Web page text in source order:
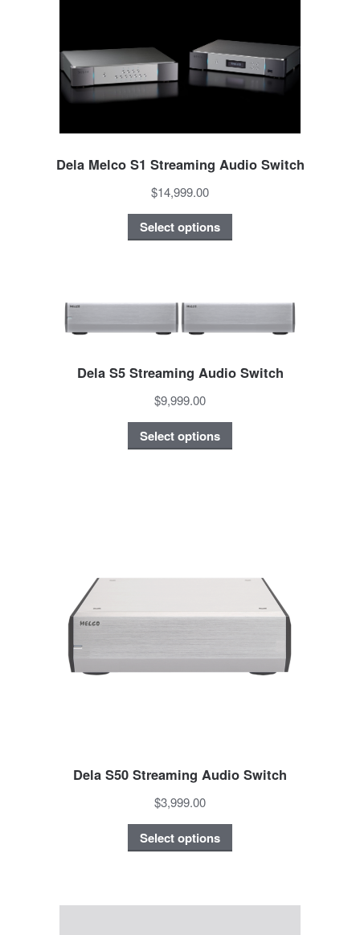
Dela Melco S1 Streaming Audio Switch
$14,999.00
Select options
Dela S5 Streaming Audio Switch
$9,999.00
Select options
Dela S50 Streaming Audio Switch
$3,999.00
Select options